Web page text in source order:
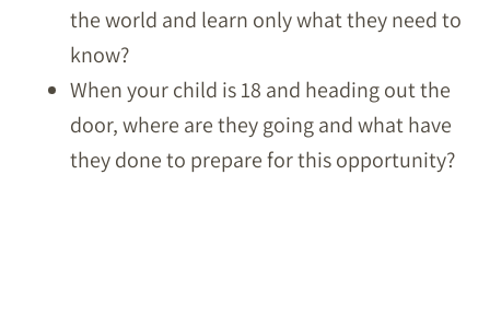
the world and learn only what they need to
know?
When your child is 18 and heading out the
door, where are they going and what have
they done to prepare for this opportunity?